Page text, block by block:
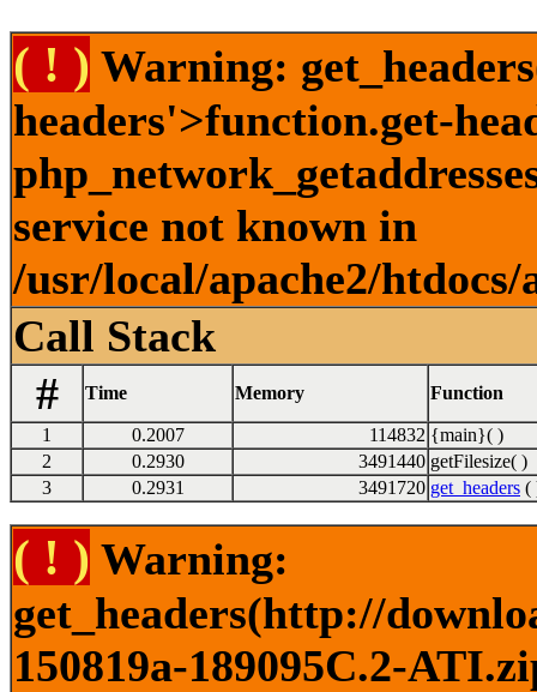
( ! ) Warning:
headers'>function.get-
service not known in
/usr/local/apache2/
Call Stack
#
Time Memory Function
1 0.2007 114832 {main}( )
2
0.2930 3491440 getFilesize( )
3
0.2931 3491720 get_headers (
( ! ) Warning:
get_headers(http://
150819a-189095C.2-